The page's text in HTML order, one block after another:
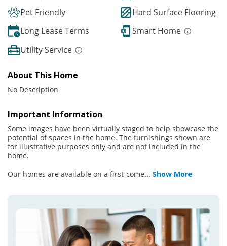
Pet Friendly
Hard Surface Flooring
Long Lease Terms
Smart Home
Utility Service
About This Home
No Description
Important Information
Some images have been virtually staged to help showcase the
potential of spaces in the home. The furnishings shown are
for illustrative purposes only and are not included in the
home.
Our homes are available on a first-come... Show More